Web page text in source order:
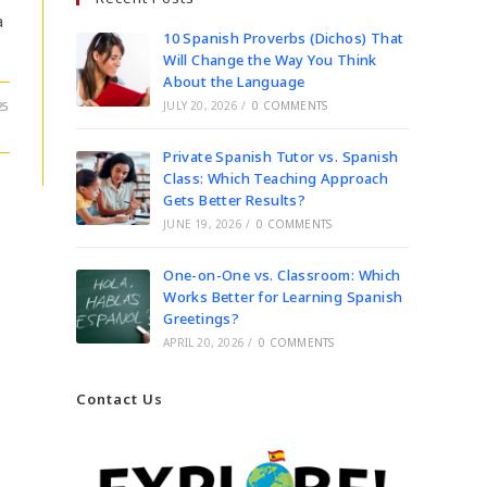
10 Spanish Proverbs (Dichos) That
Will Change the Way You Think
About the Language
JULY 20, 2026 / 0 COMMENTS
Private Spanish Tutor vs. Spanish
Class: Which Teaching Approach
Gets Better Results?
JUNE 19, 2026 / 0 COMMENTS
One-on-One vs. Classroom: Which
Works Better for Learning Spanish
Greetings?
APRIL 20, 2026 / 0 COMMENTS
Contact Us